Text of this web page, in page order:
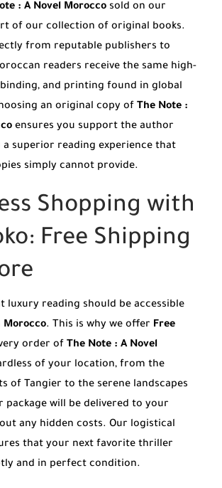
: A Novel Morocco sold on our
of our collection of original books.
from reputable publishers to
readers receive the same high-
and printing found in global
an original copy of The Note :
ensures you support the author
a superior reading experience that
simply cannot provide.
Shopping with
Free Shipping
luxury reading should be accessible
Morocco. This is why we offer Free
order of The Note : A Novel
of your location, from the
of Tangier to the serene landscapes
package will be delivered to your
any hidden costs. Our logistical
that your next favorite thriller
and in perfect condition.